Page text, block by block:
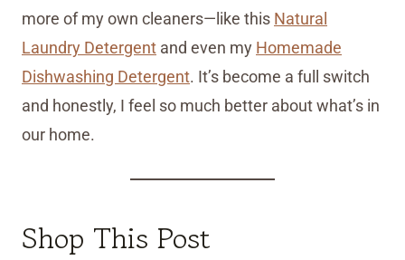
more of my own cleaners—like this Natural
Laundry Detergent and even my Homemade
Dishwashing Detergent. It’s become a full switch
and honestly, I feel so much better about what’s in
our home.
Shop This Post